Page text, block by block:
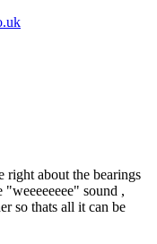
right about the bearings
sound ,
so thats all it can be